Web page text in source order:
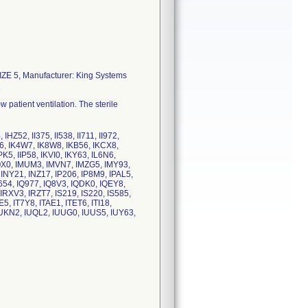
5, Manufacturer: King Systems
patient ventilation. The sterile
IHZ52, II375, II538, II711, II972,
IK4W7, IK8W8, IKB56, IKCX8,
IIP58, IKVI0, IKY63, IL6N6,
IMUM3, IMVN7, IMZG5, IMY93,
INZ17, IP206, IP8M9, IPAL5,
IQ977, IQ8V3, IQDK0, IQEY8,
IRZT7, IS219, IS220, IS585,
IT7Y8, ITAE1, ITET6, ITI18,
IUQL2, IUUG0, IUUS5, IUY63,